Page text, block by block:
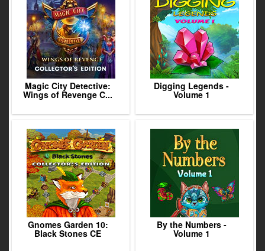
Magic City Detective:
Wings of Revenge C...
Digging Legends -
Volume 1
Gnomes Garden 10:
Black Stones CE
By the Numbers -
Volume 1